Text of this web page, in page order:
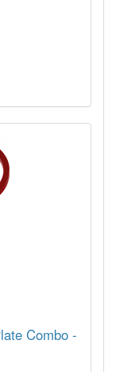
Combo -